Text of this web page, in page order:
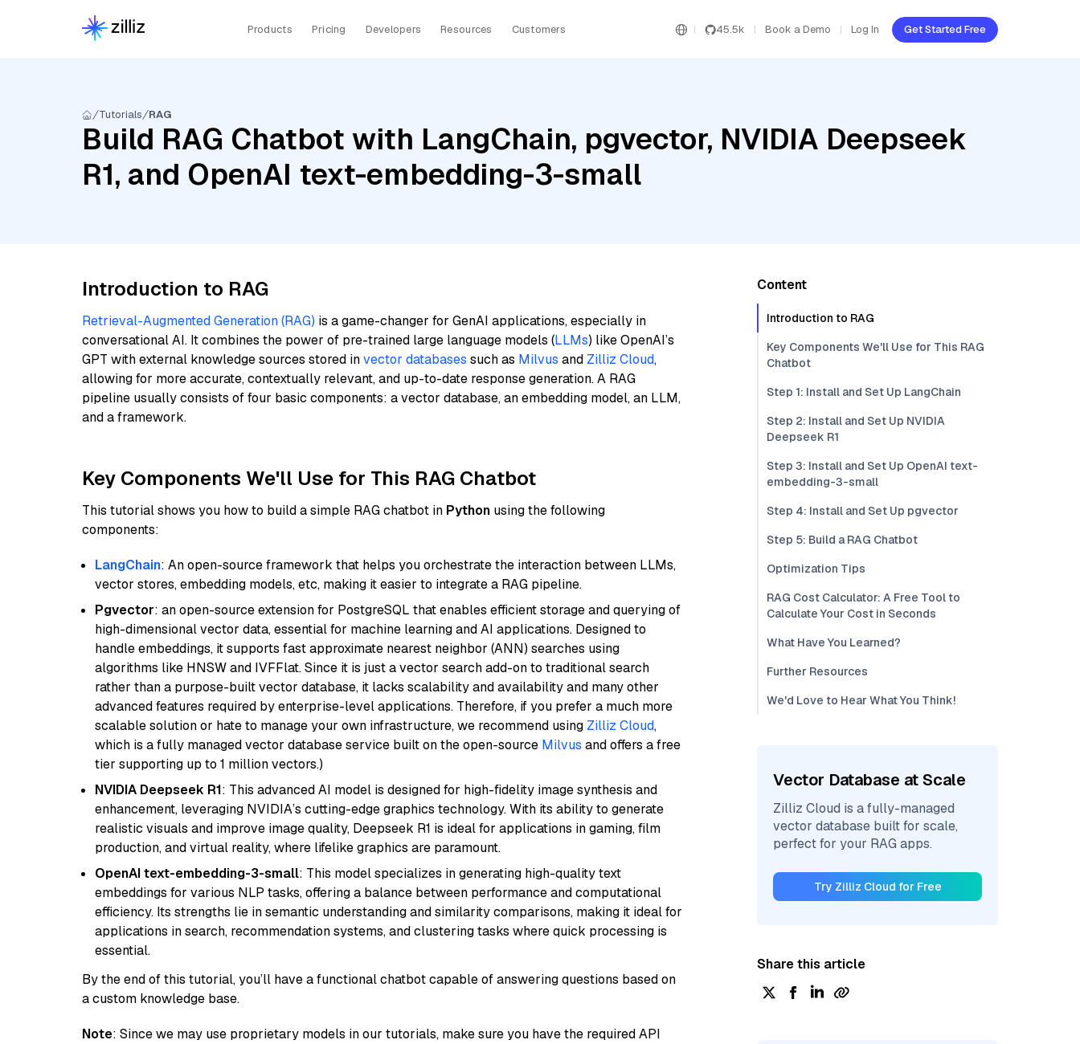
Products Pricing Developers Resources Customers 45.5k Book a Demo Log In Get Started Free
Tutorials RAG
Build RAG Chatbot with LangChain, pgvector, NVIDIA Deepseek
R1, and OpenAI text-embedding-3-small
Introduction to RAG
Retrieval-Augmented Generation (RAG) is a game-changer for GenAI applications, especially in
conversational AI. It combines the power of pre-trained large language models (LLMs) like OpenAI’s
GPT with external knowledge sources stored invector databases such as Milvus and Zilliz Cloud,
allowing for more accurate, contextually relevant, and up-to-date response generation. A RAG
pipeline usually consists of four basic components: a vector database, an embedding model, an LLM,
and a framework.
Key Components We'll Use for This RAG Chatbot
This tutorial shows you how to build a simple RAG chatbot in Python using the following
components:
LangChain: An open-source framework that helps you orchestrate the interaction between LLMs,
vector stores, embedding models, etc, making it easier to integrate a RAG pipeline.
Pgvector: an open-source extension for PostgreSQL that enables efficient storage and querying of
high-dimensional vector data, essential for machine learning and AI applications. Designed to
handle embeddings, it supports fast approximate nearest neighbor (ANN) searches using
algorithms like HNSW and IVFFlat. Since it is just a vector search add-on to traditional search
rather than a purpose-built vector database, it lacks scalability and availability and many other
advanced features required by enterprise-level applications. Therefore, if you prefer a much more
scalable solution or hate to manage your own infrastructure, we recommend using Zilliz Cloud,
which is a fully managed vector database service built on the open-source Milvus and offers a free
tier supporting up to 1 million vectors.)
NVIDIA Deepseek R1: This advanced AI model is designed for high-fidelity image synthesis and
enhancement, leveraging NVIDIA’s cutting-edge graphics technology. With its ability to generate
realistic visuals and improve image quality, Deepseek R1 is ideal for applications in gaming, film
production, and virtual reality, where lifelike graphics are paramount.
OpenAI text-embedding-3-small: This model specializes in generating high-quality text
embeddings for various NLP tasks, offering a balance between performance and computational
efficiency. Its strengths lie in semantic understanding and similarity comparisons, making it ideal for
applications in search, recommendation systems, and clustering tasks where quick processing is
essential.
By the end of this tutorial, you’ll have a functional chatbot capable of answering questions based on
a custom knowledge base.
Note: Since we may use proprietary models in our tutorials, make sure you have the required API
Content
Introduction to RAG
Key Components We'll Use for This RAG
Chatbot
Step 1: Install and Set Up LangChain
Step 2: Install and Set Up NVIDIA
Deepseek R1
Step 3: Install and Set Up OpenAI text-
embedding-3-small
Step 4: Install and Set Up pgvector
Step 5: Build a RAG Chatbot
Optimization Tips
RAG Cost Calculator: A Free Tool to
Calculate Your Cost in Seconds
What Have You Learned?
Further Resources
We'd Love to Hear What You Think!
Vector Database at Scale
Zilliz Cloud is a fully-managed
vector database built for scale,
perfect for your RAG apps.
Try Zilliz Cloud for Free
Share this article